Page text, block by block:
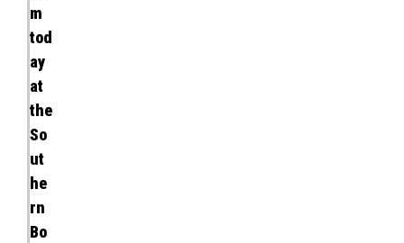
m
tod
ay
at
the
So
ut
he
rn
Bo